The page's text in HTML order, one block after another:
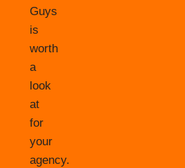
Guys
is
worth
a
look
at
for
your
agency.